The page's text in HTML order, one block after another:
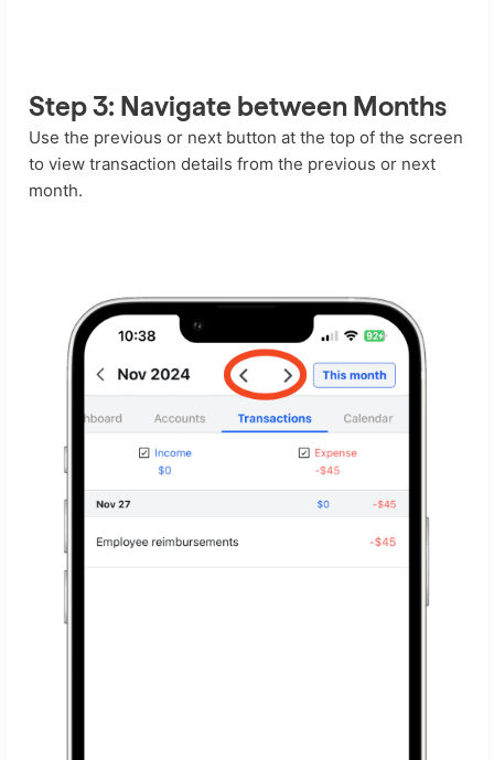
Step 3: Navigate between Months
Use the previous or next button at the top of the screen
to view transaction details from the previous or next
month.